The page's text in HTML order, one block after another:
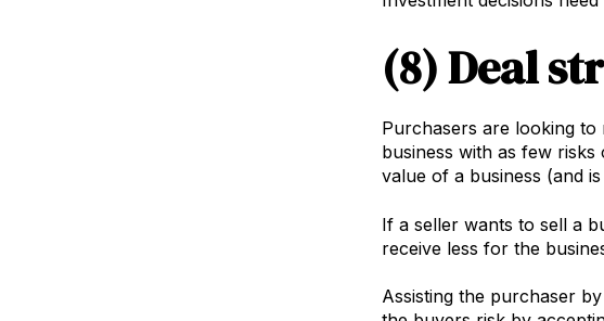
(8) Deal
Purchasers are looking
business with as few
value of a business (and
If a seller wants to sell a
receive less for the
Assisting the purchaser